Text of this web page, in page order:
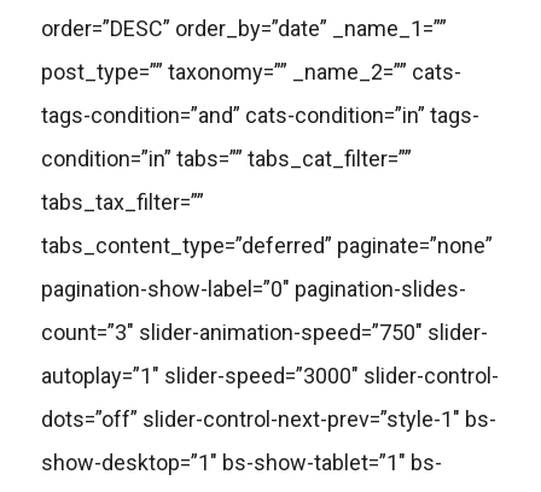
order=”DESC” order_by=”date” _name_1=””
post_type=”” taxonomy=”” _name_2=”” cats-
tags-condition=”and” cats-condition=”in” tags-
condition=”in” tabs=”” tabs_cat_filter=””
tabs_tax_filter=””
tabs_content_type=”deferred” paginate=”none”
pagination-show-label=”0″ pagination-slides-
count=”3″ slider-animation-speed=”750″ slider-
autoplay=”1″ slider-speed=”3000″ slider-control-
dots=”off” slider-control-next-prev=”style-1″ bs-
show-desktop=”1″ bs-show-tablet=”1″ bs-